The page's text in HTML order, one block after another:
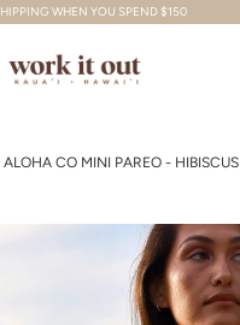
WHEN YOU SPEND $150
ALOHA CO MINI PAREO - HIBISCUS